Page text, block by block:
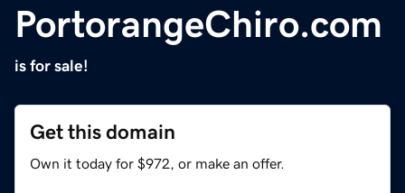
PortorangeChiro.com
is for sale!
Get this domain
Own it today for $972, or make an offer.